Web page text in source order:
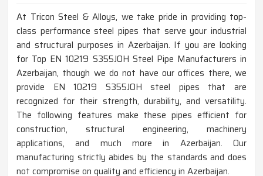
At Tricon Steel & Alloys, we take pride in providing top-
class performance steel pipes that serve your industrial
and structural purposes in Azerbaijan. If you are looking
for Top EN 10219 S355JOH Steel Pipe Manufacturers in
Azerbaijan, though we do not have our offices there, we
provide EN 10219 S355JOH steel pipes that are
recognized for their strength, durability, and versatility.
The following features make these pipes efficient for
construction, structural engineering, machinery
applications, and much more in Azerbaijan. Our
manufacturing strictly abides by the standards and does
not compromise on quality and efficiency in Azerbaijan.